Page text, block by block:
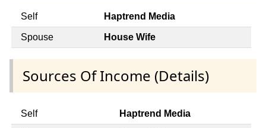
Self Haptrend Media
Spouse House Wife
Sources Of Income (Details)
Self Haptrend Media